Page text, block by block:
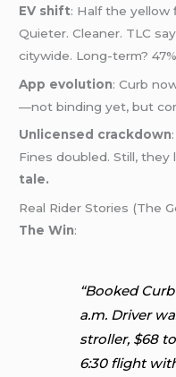
EV shift: Half the yellow
Quieter. Cleaner. TLC
citywide. Long-term?
App evolution: Curb
—not binding yet, but
Unlicensed crackdown
Fines doubled. Still, they
tale.
Real Rider Stories (The
The Win:
“Booked
a.m. Driver
stroller, $68
6:30 flight